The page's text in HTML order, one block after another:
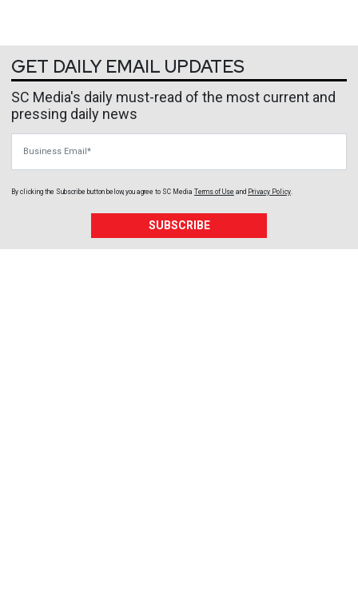
GET DAILY EMAIL UPDATES
SC Media's daily must-read of the most current and
pressing daily news
By clicking the Subscribe button below, you agree to SC Media Terms of Use and Privacy Policy
SUBSCRIBE